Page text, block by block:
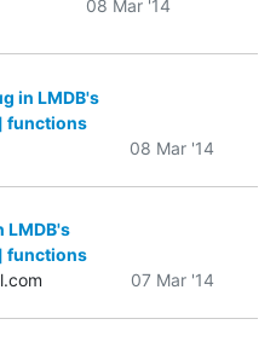
08 Mar '14
in LMDB's
functions
08 Mar '14
LMDB's
functions
07 Mar '14